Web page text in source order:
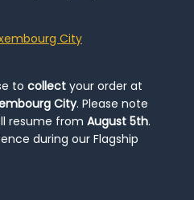
City
to collect your order at
City. Please note
resume from August 5th.
during our Flagship